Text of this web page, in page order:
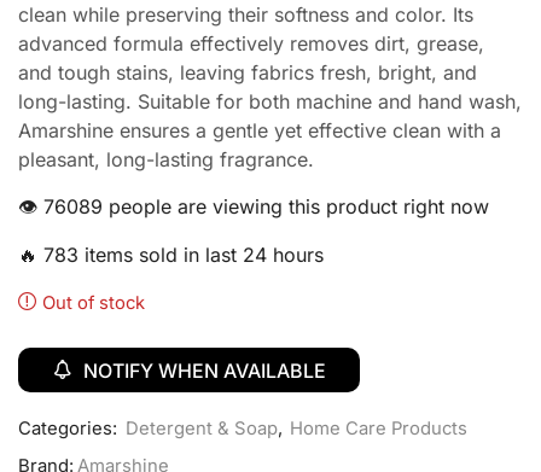
clean while preserving their softness and color. Its
advanced formula effectively removes dirt, grease,
and tough stains, leaving fabrics fresh, bright, and
long-lasting. Suitable for both machine and hand wash,
Amarshine ensures a gentle yet effective clean with a
pleasant, long-lasting fragrance.
👁️ 76089 people are viewing this product right now
🔥 783 items sold in last 24 hours
Out of stock
NOTIFY WHEN AVAILABLE
Categories: Detergent & Soap, Home Care Products
Brand: Amarshine